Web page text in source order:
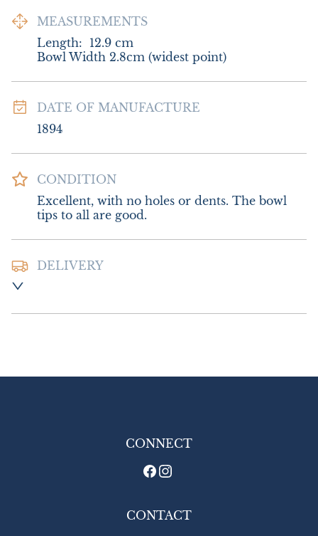
MEASUREMENTS
Length: 12.9 cm
Bowl Width 2.8cm (widest point)
DATE OF MANUFACTURE
1894
CONDITION
Excellent, with no holes or dents. The bowl
tips to all are good.
DELIVERY
£16.00 Europe
EU: £16
CONNECT
CONTACT